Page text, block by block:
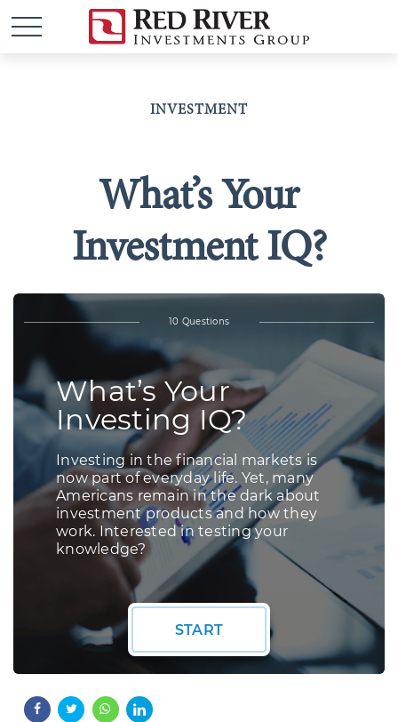
INVESTMENT
What’s Your
Investment IQ?